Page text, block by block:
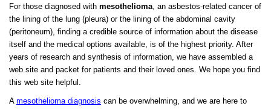
For those diagnosed with mesothelioma, an asbestos-related cancer of
the lining of the lung (pleura) or the lining of the abdominal cavity
(peritoneum), finding a credible source of information about the disease
itself and the medical options available, is of the highest priority. After
years of research and synthesis of information, we have assembled a
web site and packet for patients and their loved ones. We hope you find
this web site helpful.
A mesothelioma diagnosis can be overwhelming, and we are here to